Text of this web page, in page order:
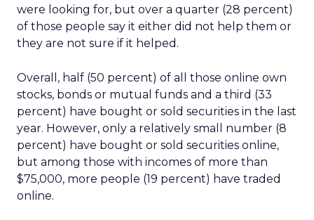
were looking for, but over a quarter (28 percent)
of those people say it either did not help them or
they are not sure if it helped.
Overall, half (50 percent) of all those online own
stocks, bonds or mutual funds and a third (33
percent) have bought or sold securities in the last
year. However, only a relatively small number (8
percent) have bought or sold securities online,
but among those with incomes of more than
$75,000, more people (19 percent) have traded
online.